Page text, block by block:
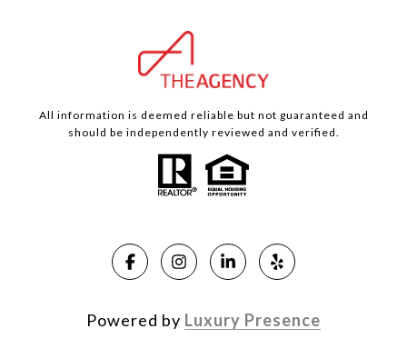
All information is deemed reliable but not guaranteed and
should be independently reviewed and verified.
Powered by Luxury Presence